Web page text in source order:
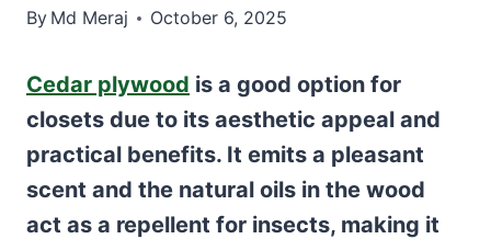
By Md Meraj October 6, 2025
Cedar plywood is a good option for
closets due to its aesthetic appeal and
practical benefits. It emits a pleasant
scent and the natural oils in the wood
act as a repellent for insects, making it